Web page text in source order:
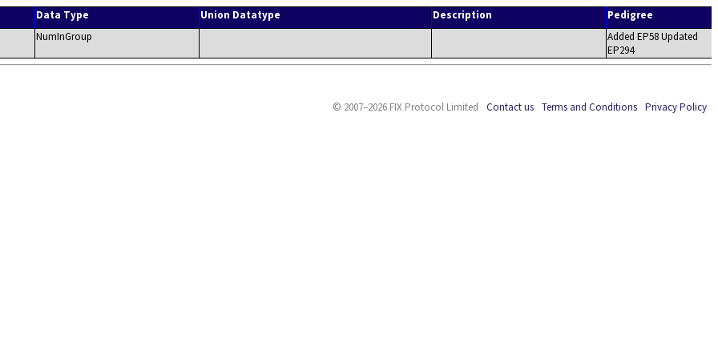
Data Type Union Datatype Description
Pedigree
NumInGroup
Added EP58 Updated
EP294
© 2007–2026 FIX Protocol Limited Contact us Terms and Conditions Privacy Policy